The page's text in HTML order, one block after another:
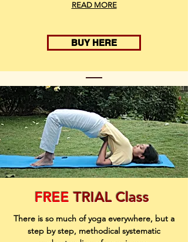
READ MORE
BUY HERE
FREETRIAL Class
There is so much of yoga everywhere, but a
step by step, methodical systematic